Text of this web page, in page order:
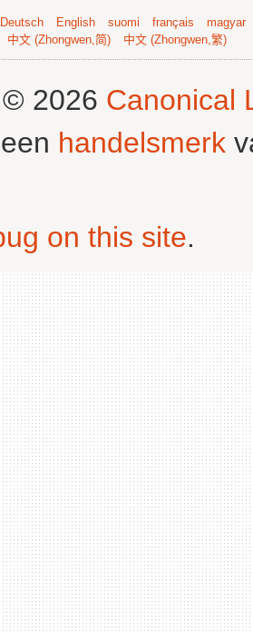
Deutsch English suomi français
magyar
中文 (Zhongwen,简) 中文 (Zhongwen,繁)
2026 Canonical
handelsmerk
on this site.